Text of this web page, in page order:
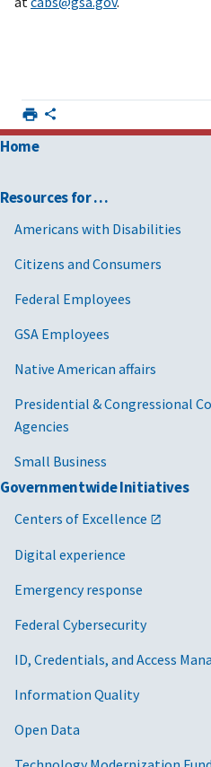
Home
Resources for …
Americans with Disabilities
Citizens and Consumers
Federal Employees
GSA Employees
Native American affairs
Presidential & Congressional
Agencies
Small Business
Governmentwide Initiatives
Centers of Excellence
Digital experience
Emergency response
Federal Cybersecurity
ID, Credentials, and Access
Information Quality
Open Data